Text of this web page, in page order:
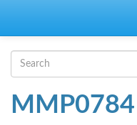
Search form
MMP0784